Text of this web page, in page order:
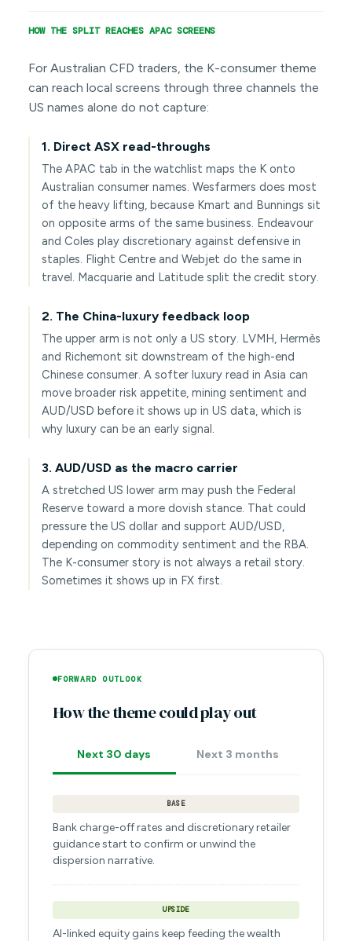
HOW THE SPLIT REACHES APAC SCREENS
For Australian CFD traders, the K-consumer theme
can reach local screens through three channels the
US names alone do not capture:
1. Direct ASX read-throughs
The APAC tab in the watchlist maps the K onto
Australian consumer names. Wesfarmers does most
of the heavy lifting, because Kmart and Bunnings sit
on opposite arms of the same business. Endeavour
and Coles play discretionary against defensive in
staples. Flight Centre and Webjet do the same in
travel. Macquarie and Latitude split the credit story.
2. The China-luxury feedback loop
The upper arm is not only a US story. LVMH, Hermès
and Richemont sit downstream of the high-end
Chinese consumer. A softer luxury read in Asia can
move broader risk appetite, mining sentiment and
AUD/USD before it shows up in US data, which is
why luxury can be an early signal.
3. AUD/USD as the macro carrier
A stretched US lower arm may push the Federal
Reserve toward a more dovish stance. That could
pressure the US dollar and support AUD/USD,
depending on commodity sentiment and the RBA.
The K-consumer story is not always a retail story.
Sometimes it shows up in FX first.
FORWARD OUTLOOK
How the theme could play out
Next 30 days Next 3 months
BASE
Bank charge-off rates and discretionary retailer
guidance start to confirm or unwind the
dispersion narrative.
UPSIDE
AI-linked equity gains keep feeding the wealth